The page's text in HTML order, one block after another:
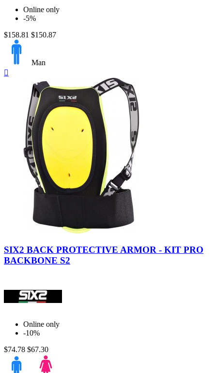
Online only
-5%
$158.81 $150.87
Man

SIX2 BACK PROTECTIVE ARMOR - KIT PRO
BACKBONE S2
Online only
-10%
$74.78 $67.30